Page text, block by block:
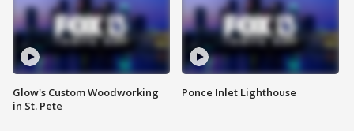
Glow's Custom Woodworking
in St. Pete
Ponce Inlet Lighthouse